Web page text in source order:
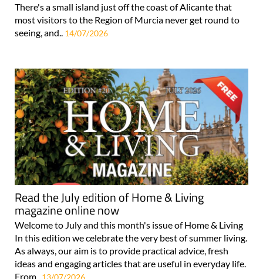
There's a small island just off the coast of Alicante that
most visitors to the Region of Murcia never get round to
seeing, and.. 14/07/2026
Read the July edition of Home & Living
magazine online now
Welcome to July and this month's issue of Home & Living
In this edition we celebrate the very best of summer living.
As always, our aim is to provide practical advice, fresh
ideas and engaging articles that are useful in everyday life.
From..